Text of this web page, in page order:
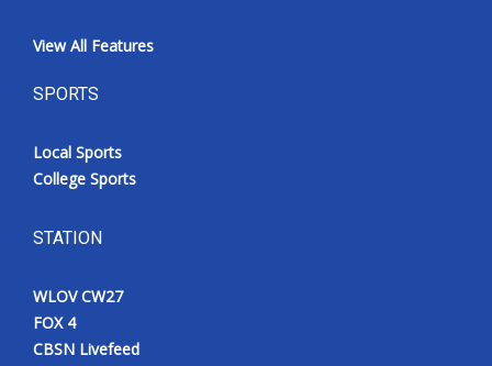
View All Features
SPORTS
Local Sports
College Sports
STATION
WLOV CW27
FOX 4
CBSN Livefeed